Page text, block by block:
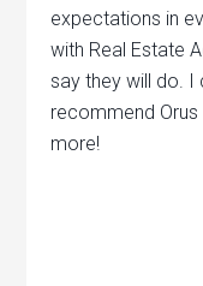
expectations in
with Real Estate
say they will do. I
recommend
more!